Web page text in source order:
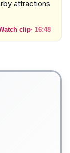
attractions
clip· 16:48